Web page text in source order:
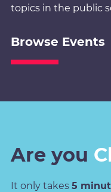
topics in the public
Browse Events
Are you
It only takes 5